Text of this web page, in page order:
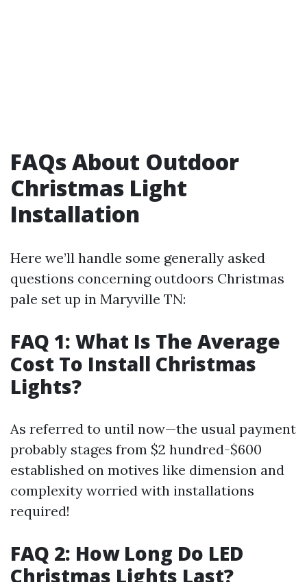
FAQs About Outdoor
Christmas Light
Installation
Here we’ll handle some generally asked
questions concerning outdoors Christmas
pale set up in Maryville TN:
FAQ 1: What Is The Average
Cost To Install Christmas
Lights?
As referred to until now—the usual payment
probably stages from $2 hundred-$600
established on motives like dimension and
complexity worried with installations
required!
FAQ 2: How Long Do LED
Christmas Lights Last?